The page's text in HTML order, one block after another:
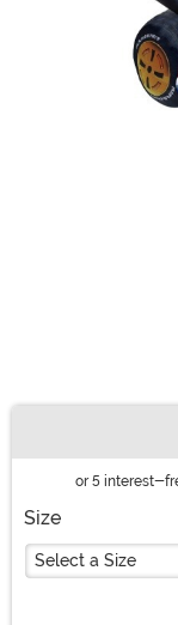
or 5 interest-
Size
Select a Size